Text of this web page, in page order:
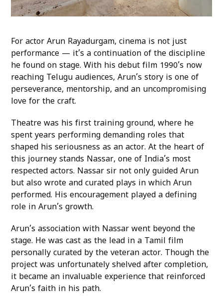
For actor Arun Rayadurgam, cinema is not just
performance — it’s a continuation of the discipline
he found on stage. With his debut film 1990’s now
reaching Telugu audiences, Arun’s story is one of
perseverance, mentorship, and an uncompromising
love for the craft.
Theatre was his first training ground, where he
spent years performing demanding roles that
shaped his seriousness as an actor. At the heart of
this journey stands Nassar, one of India’s most
respected actors. Nassar sir not only guided Arun
but also wrote and curated plays in which Arun
performed. His encouragement played a defining
role in Arun’s growth.
Arun’s association with Nassar went beyond the
stage. He was cast as the lead in a Tamil film
personally curated by the veteran actor. Though the
project was unfortunately shelved after completion,
it became an invaluable experience that reinforced
Arun’s faith in his path.